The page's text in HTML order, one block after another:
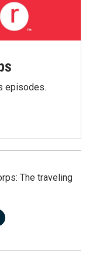
episodes.
The traveling